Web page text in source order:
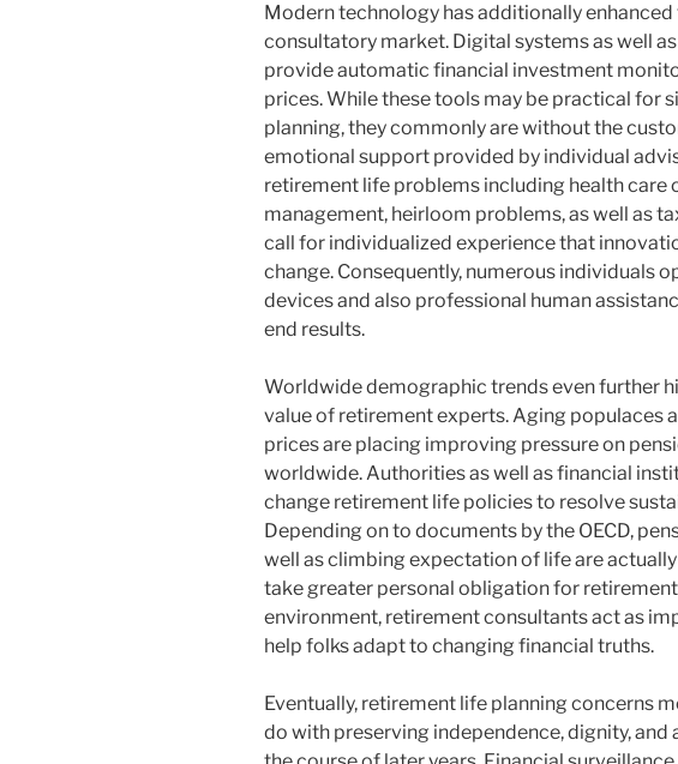
Modern technology has additionally
consultatory market. Digital systems as well
provide automatic financial investment
prices. While these tools may be practical for
planning, they commonly are without the
emotional support provided by individual
retirement life problems including health care
management, heirloom problems, as well as
call for individualized experience that
change. Consequently, numerous individuals
devices and also professional human
end results.
Worldwide demographic trends even further
value of retirement experts. Aging populaces
prices are placing improving pressure on
worldwide. Authorities as well as financial
change retirement life policies to resolve
Depending on to documents by the OECD,
well as climbing expectation of life are
take greater personal obligation for retirement
environment, retirement consultants act as
help folks adapt to changing financial truths.
Eventually, retirement life planning concerns
do with preserving independence, dignity, and